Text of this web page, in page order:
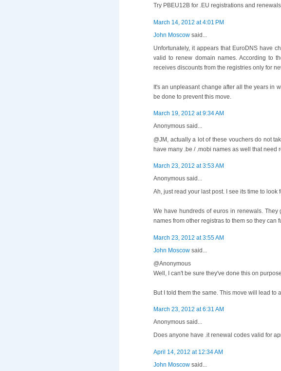
Try PBEU12B for .EU registrations and
March 14, 2012 at 4:01 PM
John Moscow said...
Unfortunately, it appears that EuroDNS have
valid to renew domain names. According to
receives discounts from the registries only for
It's an unpleasant change after all the years in
be done to prevent this move.
March 19, 2012 at 9:34 AM
Anonymous said...
@JM, actually a lot of these vouchers do not
have many .be / .mobi names as well that need
March 23, 2012 at 3:53 AM
Anonymous said...
Ah, just read your last post. I see its time to
We have hundreds of euros in renewals.
names from other registras to them so they can
March 23, 2012 at 3:55 AM
John Moscow said...
@Anonymous
Well, I can't be sure they've done this on
But I told them the same. This move will lead to
March 23, 2012 at 6:31 AM
Anonymous said...
Does anyone have .it renewal codes valid for
April 14, 2012 at 12:34 AM
John Moscow said...